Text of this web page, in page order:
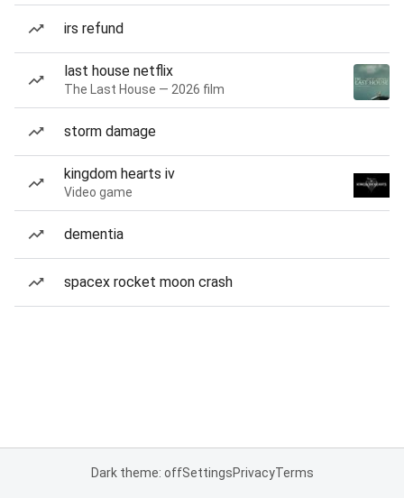
irs refund
last house netflix
The Last House — 2026 film
storm damage
kingdom hearts iv
Video game
dementia
spacex rocket moon crash
Dark theme: offSettingsPrivacyTerms